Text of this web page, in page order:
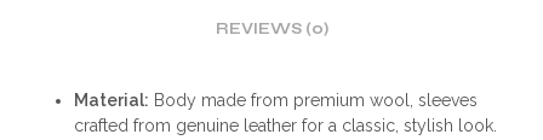
REVIEWS (0)
Material: Body made from premium wool, sleeves
crafted from genuine leather for a classic, stylish look.